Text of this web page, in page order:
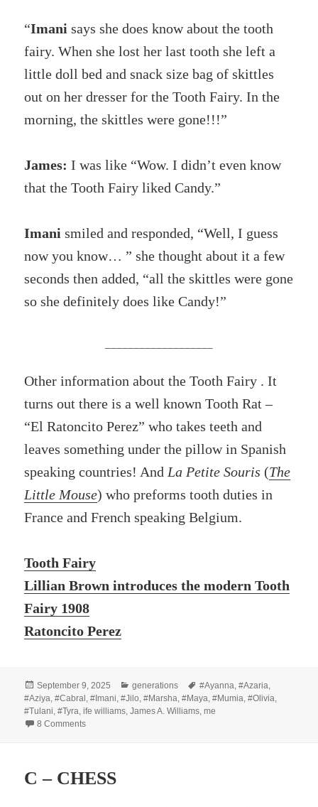
“Imani says she does know about the tooth
fairy. When she lost her last tooth she left a
little doll bed and snack size bag of skittles
out on her dresser for the Tooth Fairy. In the
morning, the skittles were gone!!!”
James: I was like “Wow. I didn’t even know
that the Tooth Fairy liked Candy.”
Imani smiled and responded, “Well, I guess
now you know… ” she thought about it a few
seconds then added, “all the skittles were gone
so she definitely does like Candy!”
Other information about the Tooth Fairy . It
turns out there is a well known Tooth Rat –
“El Ratoncito Perez” who takes teeth and
leaves something under the pillow in Spanish
speaking countries! And La Petite Souris (The
Little Mouse) who preforms tooth duties in
France and French speaking Belgium.
Tooth Fairy
Lillian Brown introduces the modern Tooth
Fairy 1908
Ratoncito Perez
Posted
on
September 9, 2025 Categories
generations Tags
#Ayanna,#Azaria,
#Aziya,#Cabral ,#Imani,#Jilo,#Marsha,#Maya,#Mumia,#Olivia,
#Tulani,#Tyra,ife williams,James A. Williams,me
8 Commentson Losing Teeth
C – CHESS